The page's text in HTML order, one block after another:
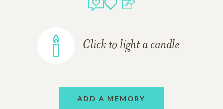
Click to light a candle
ADD A MEMORY